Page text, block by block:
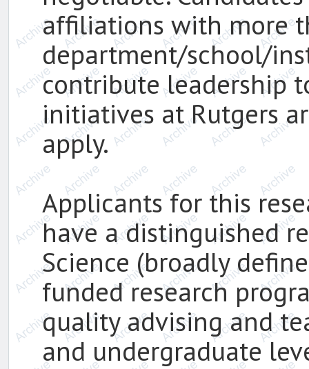
affiliations with more
department/school/
contribute leadership
initiatives at Rutgers
apply.
Applicants for this
have a distinguished
Science (broadly
funded research
quality advising and
and undergraduate